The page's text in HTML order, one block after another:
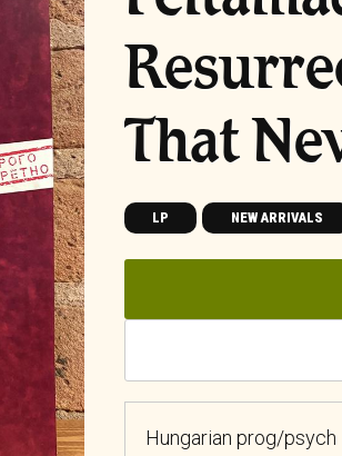
That
LP NEW ARRIVALS
Hungarian prog/psych